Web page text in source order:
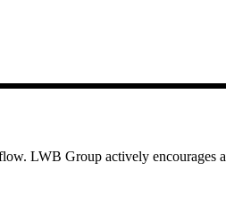
LWB Group actively encourages